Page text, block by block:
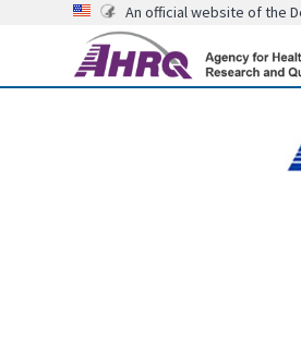
An official website of the